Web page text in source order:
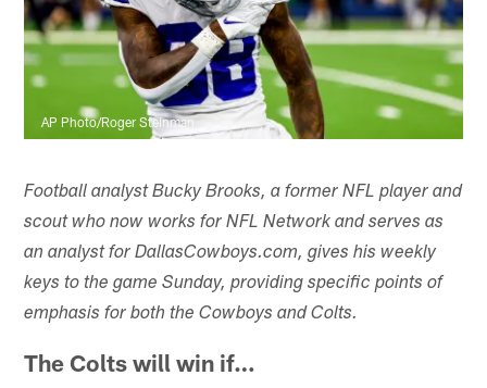
AP Photo/Roger Steinman
Football analyst Bucky Brooks, a former NFL player and
scout who now works for NFL Network and serves as
an analyst for DallasCowboys.com, gives his weekly
keys to the game Sunday, providing specific points of
emphasis for both the Cowboys and Colts.
The Colts will win if…